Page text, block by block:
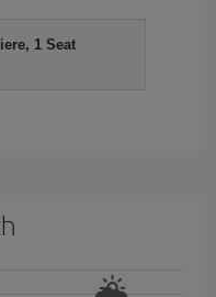
1 Seat